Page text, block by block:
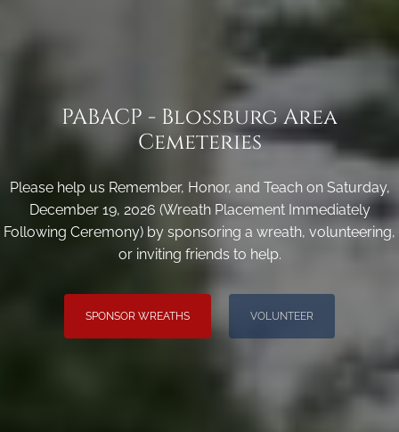
PABACP - Blossburg Area
Cemeteries
Please help us Remember, Honor, and Teach on Saturday,
December 19, 2026 (Wreath Placement Immediately
Following Ceremony) by sponsoring a wreath, volunteering,
or inviting friends to help.
SPONSOR WREATHS VOLUNTEER